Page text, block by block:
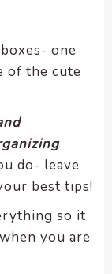
one
of the cute
do- leave
best tips!
so it
you are